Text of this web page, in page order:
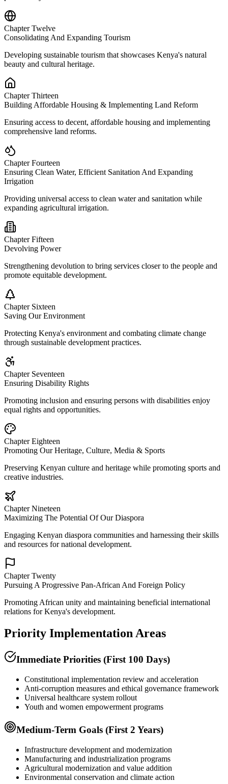
Chapter Twelve
Consolidating And Expanding Tourism
Developing sustainable tourism that showcases Kenya's natural
beauty and cultural heritage.
Chapter Thirteen
Building Affordable Housing & Implementing Land Reform
Ensuring access to decent, affordable housing and implementing
comprehensive land reforms.
Chapter Fourteen
Ensuring Clean Water, Efficient Sanitation And Expanding
Irrigation
Providing universal access to clean water and sanitation while
expanding agricultural irrigation.
Chapter Fifteen
Devolving Power
Strengthening devolution to bring services closer to the people and
promote equitable development.
Chapter Sixteen
Saving Our Environment
Protecting Kenya's environment and combating climate change
through sustainable development practices.
Chapter Seventeen
Ensuring Disability Rights
Promoting inclusion and ensuring persons with disabilities enjoy
equal rights and opportunities.
Chapter Eighteen
Promoting Our Heritage, Culture, Media & Sports
Preserving Kenyan culture and heritage while promoting sports and
creative industries.
Chapter Nineteen
Maximizing The Potential Of Our Diaspora
Engaging Kenyan diaspora communities and harnessing their skills
and resources for national development.
Chapter Twenty
Pursuing A Progressive Pan-African And Foreign Policy
Promoting African unity and maintaining beneficial international
relations for Kenya's development.
Priority Implementation Areas
Immediate Priorities (First 100 Days)
Constitutional implementation review and acceleration
Anti-corruption measures and ethical governance framework
Universal healthcare system rollout
Youth and women empowerment programs
Medium-Term Goals (First 2 Years)
Infrastructure development and modernization
Manufacturing and industrialization programs
Agricultural modernization and value addition
Environmental conservation and climate action